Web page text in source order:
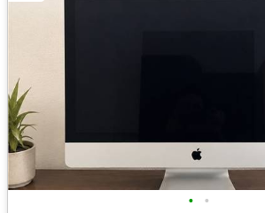
• •